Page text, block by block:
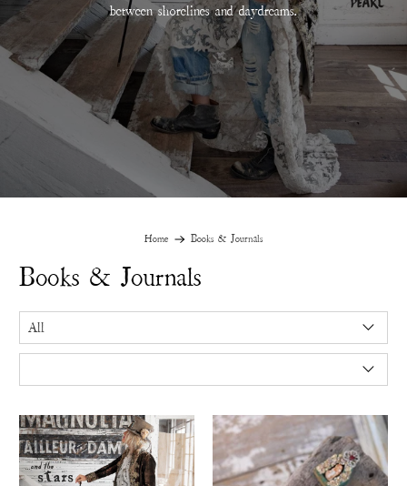
between shorelines and daydreams.
Home Books & Journals
Books & Journals